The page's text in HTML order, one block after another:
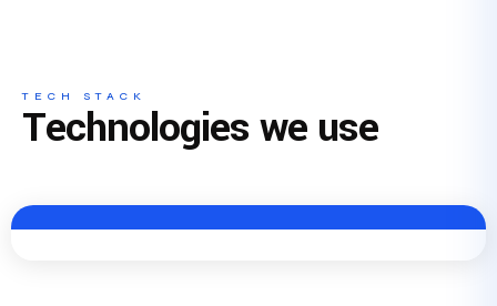
TECH STACK
Technologies we use